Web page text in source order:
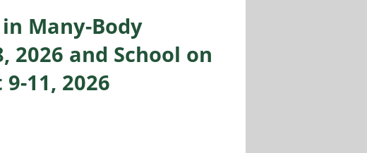
Many-Body
2026 and School on
11, 2026